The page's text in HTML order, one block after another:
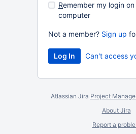
Remember my login
computer
Not a member? Sign up
Can't access
Atlassian Jira Project
About Jira
Report a